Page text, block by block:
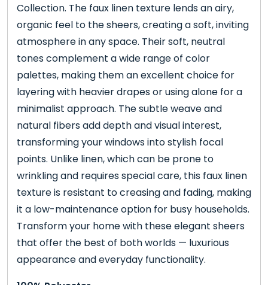
Collection. The faux linen texture lends an airy,
organic feel to the sheers, creating a soft, inviting
atmosphere in any space. Their soft, neutral
tones complement a wide range of color
palettes, making them an excellent choice for
layering with heavier drapes or using alone for a
minimalist approach. The subtle weave and
natural fibers add depth and visual interest,
transforming your windows into stylish focal
points. Unlike linen, which can be prone to
wrinkling and requires special care, this faux linen
texture is resistant to creasing and fading, making
it a low-maintenance option for busy households.
Transform your home with these elegant sheers
that offer the best of both worlds — luxurious
appearance and everyday functionality.